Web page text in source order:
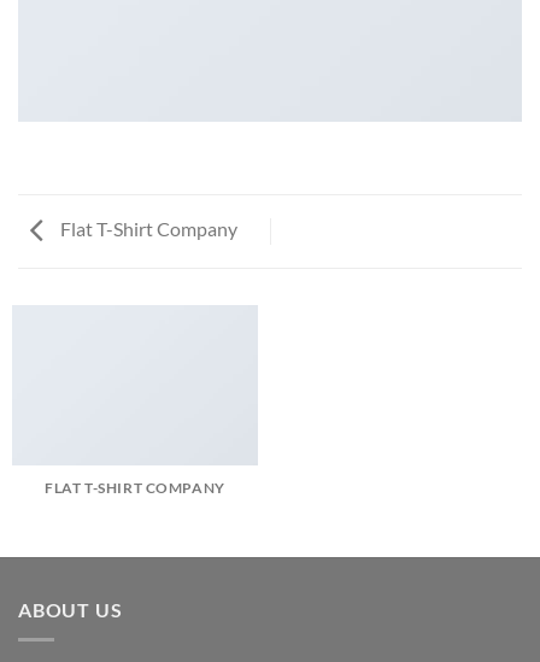
Flat T-Shirt Company
FLAT T-SHIRT COMPANY
ABOUT US